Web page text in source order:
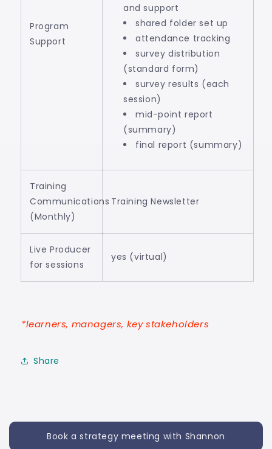
Program
Support
and support
shared folder set up
attendance tracking
survey distribution
(standard form)
survey results (each
session)
mid-point report
(summary)
final report (summary)
Training
Communications
(Monthly)
Training Newsletter
Live Producer
for sessions
yes (virtual)
*learners, managers, key stakeholders
Share
Book a strategy meeting with Shannon